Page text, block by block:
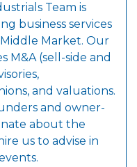
Team is
business services
Market. Our
M&A (sell-side and
and valuations.
and owner-
about the
us to advise in